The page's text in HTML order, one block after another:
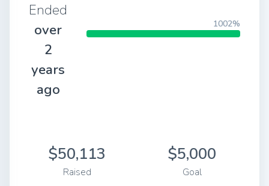
Ended
over
2
years
ago
1002%
$50,113
Raised
$5,000
Goal